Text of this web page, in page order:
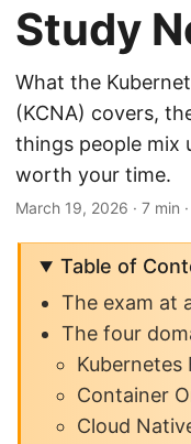
Study
What the
(KCNA) covers,
things people mix
worth your time.
March 19, 2026 · 7 min
Table of
The exam at
The four
Kubernetes
Container
Cloud